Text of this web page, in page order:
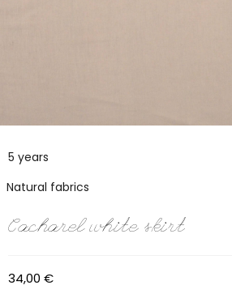
5 years
Natural fabrics
Cacharel white skirt
34,00 €